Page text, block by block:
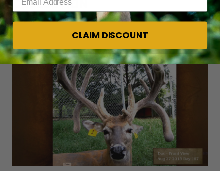
COLLECTION
READ MORE
CLAIM DISCOUNT